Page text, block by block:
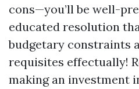
cons—you’ll be well-
educated resolution
budgetary constraints
requisites effectually!
making an investment